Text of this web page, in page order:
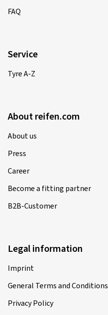
FAQ
Service
Tyre A-Z
About reifen.com
About us
Press
Career
Become a fitting partner
B2B-Customer
Legal information
Imprint
General Terms and Conditions
Privacy Policy